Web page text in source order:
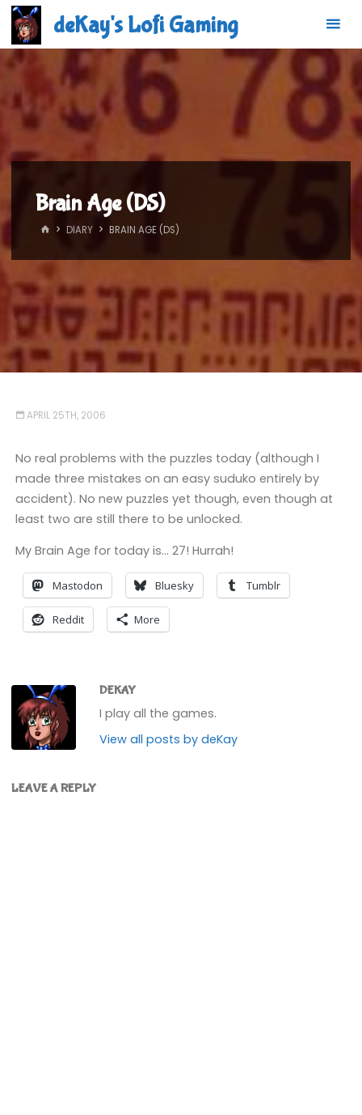
Skip
content
deKay's Lofi Gaming
Brain Age (DS)
HOMEDIARY BRAIN AGE (DS)
APRIL 25TH, 2006
No real problems with the puzzles today (although I
made three mistakes on an easy suduko entirely by
accident). No new puzzles yet though, even though at
least two are still there to be unlocked.
My Brain Age for today is… 27! Hurrah!
Mastodon Bluesky Tumblr
Reddit More
DEKAY
I play all the games.
View all posts by deKay
LEAVE A REPLY